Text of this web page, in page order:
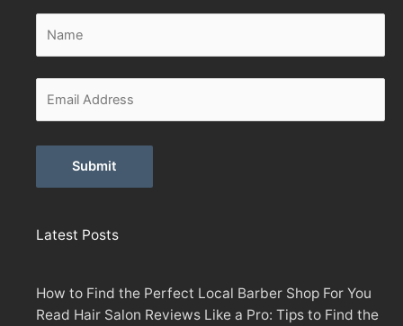
Latest Posts
How to Find the Perfect Local Barber Shop For You
Read Hair Salon Reviews Like a Pro: Tips to Find the